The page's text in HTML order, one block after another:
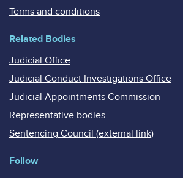
Terms and conditions
Related Bodies
Judicial Office
Judicial Conduct Investigations Office
Judicial Appointments Commission
Representative bodies
Sentencing Council (external link)
Follow